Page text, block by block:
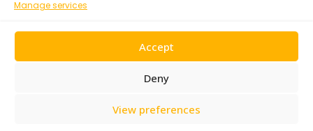
Manage services
Accept
Deny
View preferences